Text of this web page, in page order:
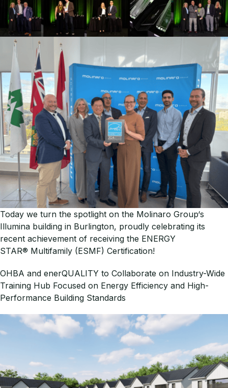
Today we turn the spotlight on the Molinaro Group‘s
Illumina building in Burlington, proudly celebrating its
recent achievement of receiving the ENERGY
STAR® Multifamily (ESMF) Certification!
OHBA and enerQUALITY to Collaborate on Industry-Wide
Training Hub Focused on Energy Efficiency and High-
Performance Building Standards